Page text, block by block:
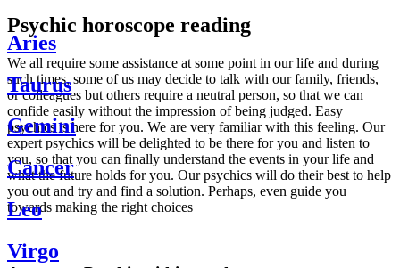
Psychic horoscope reading
We all require some assistance at some point in our life and during
such times, some of us may decide to talk with our family, friends,
or colleagues but others require a neutral person, so that we can
confide easily without the impression of being judged. Easy
psychics is here for you. We are very familiar with this feeling. Our
expert psychics will be delighted to be there for you and listen to
you, so that you can finally understand the events in your life and
what the future holds for you. Our psychics will do their best to help
you out and try and find a solution. Perhaps, even guide you
towards making the right choices
Aries
Taurus
Gemini
Cancer
Leo
Virgo